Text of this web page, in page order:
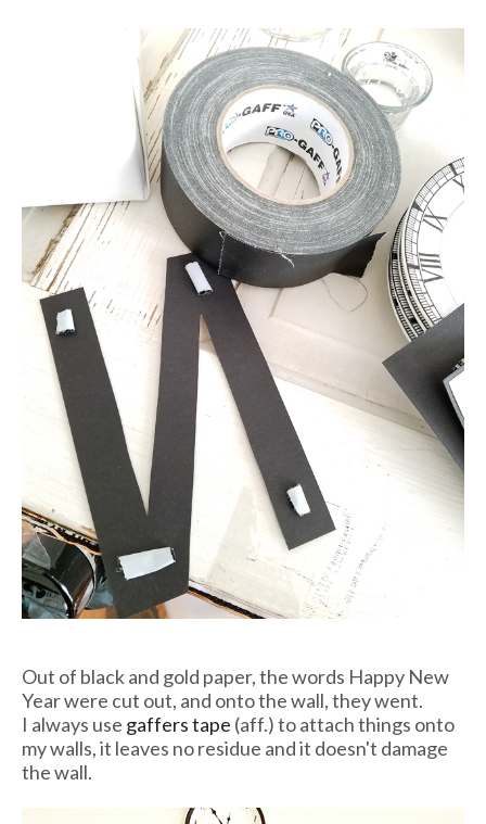
Out of black and gold paper, the words Happy New
Year were cut out, and onto the wall, they went.
I always use gaffers tape (aff.) to attach things onto
my walls, it leaves no residue and it doesn't damage
the wall.